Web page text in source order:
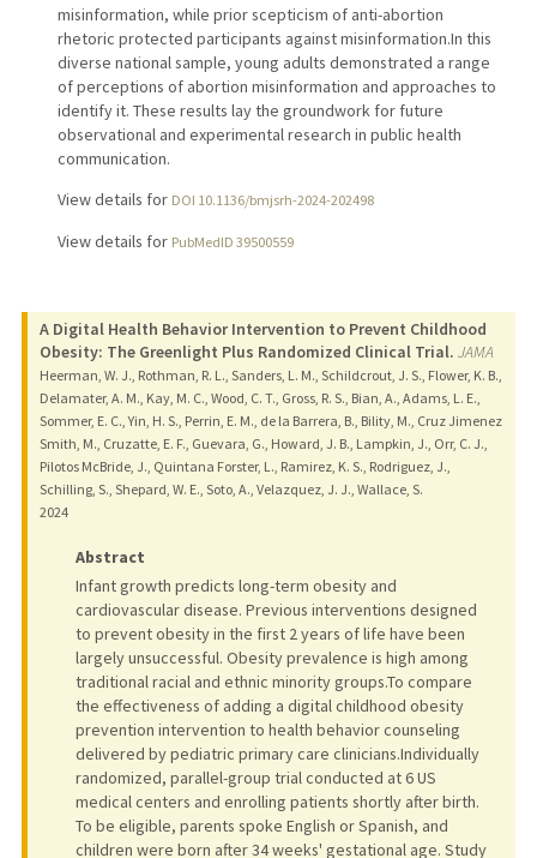
misinformation, while prior scepticism of anti-abortion
rhetoric protected participants against misinformation.In this
diverse national sample, young adults demonstrated a range
of perceptions of abortion misinformation and approaches to
identify it. These results lay the groundwork for future
observational and experimental research in public health
communication.
View details for DOI 10.1136/bmjsrh-2024-202498
View details for PubMedID 39500559
A Digital Health Behavior Intervention to Prevent Childhood
Obesity: The Greenlight Plus Randomized Clinical Trial. JAMA
Heerman, W. J., Rothman, R. L., Sanders, L. M., Schildcrout, J. S., Flower, K. B.,
Delamater, A. M., Kay, M. C., Wood, C. T., Gross, R. S., Bian, A., Adams, L. E.,
Sommer, E. C., Yin, H. S., Perrin, E. M., de la Barrera, B., Bility, M., Cruz Jimenez
Smith, M., Cruzatte, E. F., Guevara, G., Howard, J. B., Lampkin, J., Orr, C. J.,
Pilotos McBride, J., Quintana Forster, L., Ramirez, K. S., Rodriguez, J.,
Schilling, S., Shepard, W. E., Soto, A., Velazquez, J. J., Wallace, S.
2024
Abstract
Infant growth predicts long-term obesity and
cardiovascular disease. Previous interventions designed
to prevent obesity in the first 2 years of life have been
largely unsuccessful. Obesity prevalence is high among
traditional racial and ethnic minority groups.To compare
the effectiveness of adding a digital childhood obesity
prevention intervention to health behavior counseling
delivered by pediatric primary care clinicians.Individually
randomized, parallel-group trial conducted at 6 US
medical centers and enrolling patients shortly after birth.
To be eligible, parents spoke English or Spanish, and
children were born after 34 weeks' gestational age. Study